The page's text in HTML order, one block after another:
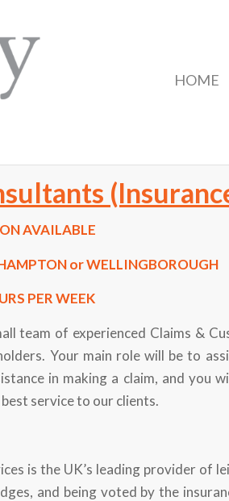
HOME
AVAILABLE
or WELLINGBOROUGH
PER WEEK
team of experienced Claims &
Your main role will be to
in making a claim, and you
service to our clients.
is the UK’s leading provider of
and being voted by the